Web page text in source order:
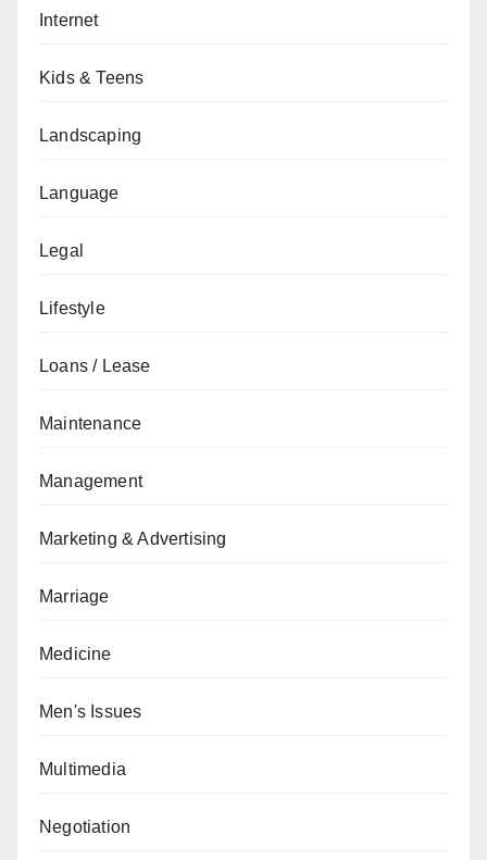
Internet
Kids & Teens
Landscaping
Language
Legal
Lifestyle
Loans / Lease
Maintenance
Management
Marketing & Advertising
Marriage
Medicine
Men's Issues
Multimedia
Negotiation